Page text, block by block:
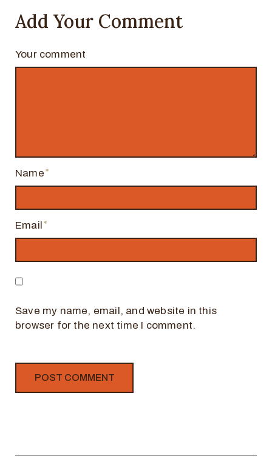
Add Your Comment
Your comment
Name
Email
Save my name, email, and website in this
browser for the next time I comment.